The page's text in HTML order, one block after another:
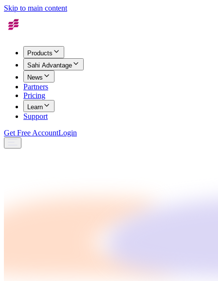
Skip to main content
Products
Sahi Advantage
News
Partners
Pricing
Learn
Support
Get Free AccountLogin